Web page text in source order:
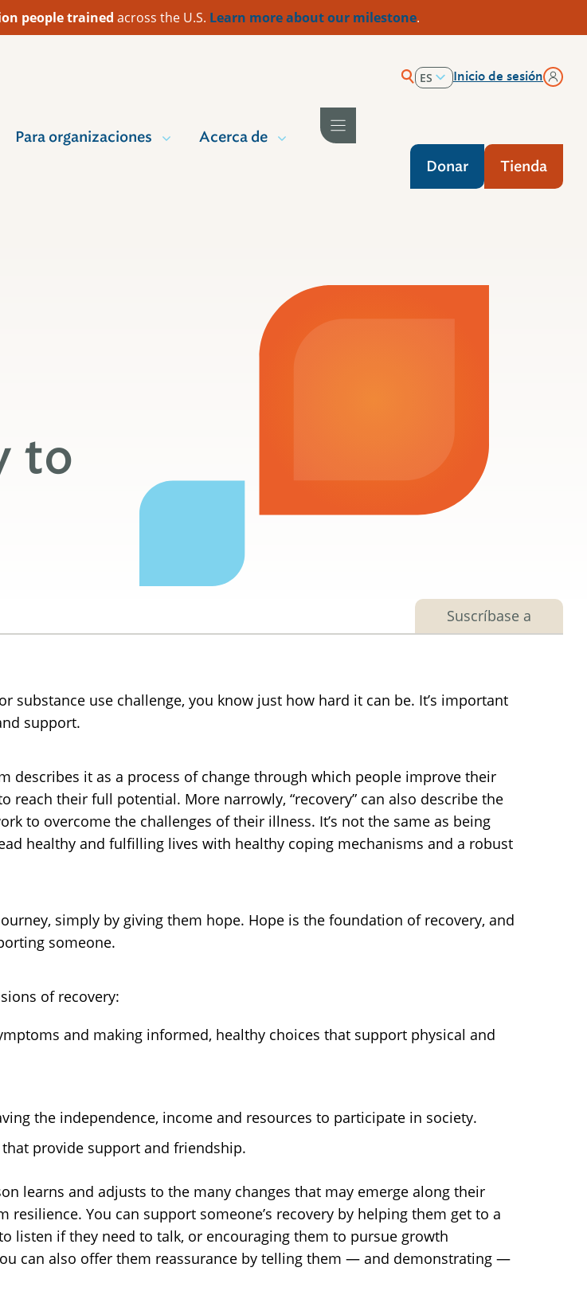
people trained across the U.S. Learn more about our milestone.
ES
Inicio de sesión
Para organizaciones Acerca de
Donar Tienda
to
Suscríbase a
substance use challenge, you know just how hard it can be. It’s important
support.
describes it as a process of change through which people improve their
their full potential. More narrowly, “recovery” can also describe the
to overcome the challenges of their illness. It’s not the same as being
healthy and fulfilling lives with healthy coping mechanisms and a robust
simply by giving them hope. Hope is the foundation of recovery, and
someone.
of recovery:
and making informed, healthy choices that support physical and
the independence, income and resources to participate in society.
provide support and friendship.
learns and adjusts to the many changes that may emerge along their
You can support someone’s recovery by helping them get to a
listen if they need to talk, or encouraging them to pursue growth
can also offer them reassurance by telling them — and demonstrating —